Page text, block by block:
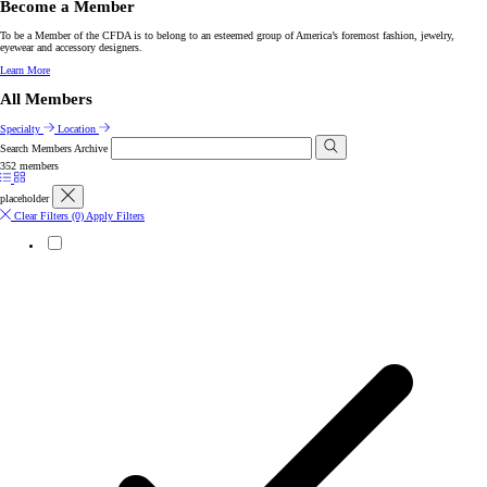
Become a Member
To be a Member of the CFDA is to belong to an esteemed group of America’s foremost fashion, jewelry,
eyewear and accessory designers.
Learn More
All Members
Specialty
Location
Search Members Archive
352 members
placeholder
Clear Filters (0) Apply Filters